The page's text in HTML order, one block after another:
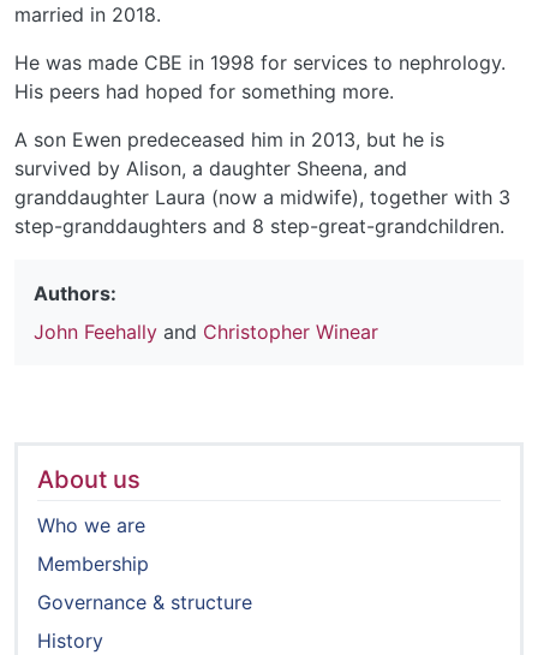
married in 2018.
He was made CBE in 1998 for services to nephrology.
His peers had hoped for something more.
A son Ewen predeceased him in 2013, but he is
survived by Alison, a daughter Sheena, and
granddaughter Laura (now a midwife), together with 3
step-granddaughters and 8 step-great-grandchildren.
Authors:
John Feehally and Christopher Winear
About us
Who we are
Membership
Governance & structure
History